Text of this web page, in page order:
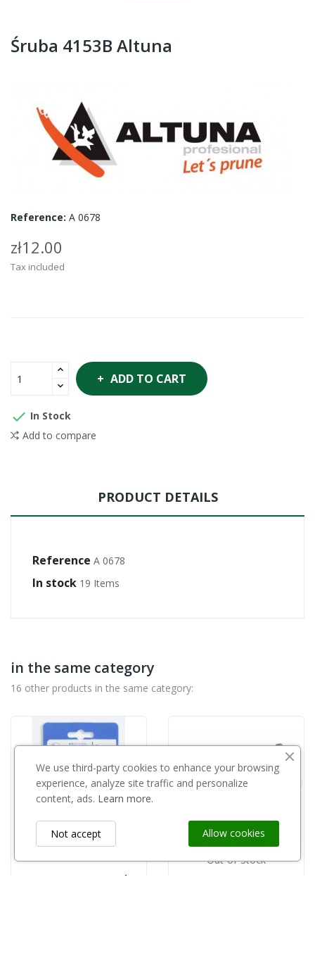
Śruba 4153B Altuna
Reference: A 0678
zł12.00
Tax included
ADD TO CART
 In Stock
Add to compare
PRODUCT DETAILS
Reference A 0678
In stock 19 Items
in the same category
16 other products in the same category:
Out-of-Stock
We use third-party cookies to enhance your browsing
experience, analyze site traffic and personalize
content, ads. Learn more.
Allow cookies
Not accept